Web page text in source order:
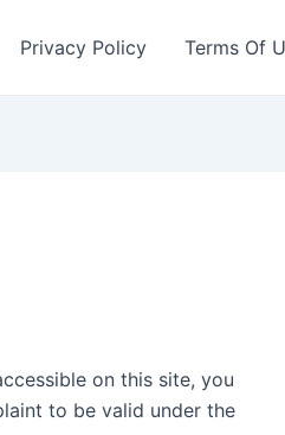
Privacy Policy Terms Of
on this site, you
to be valid under the